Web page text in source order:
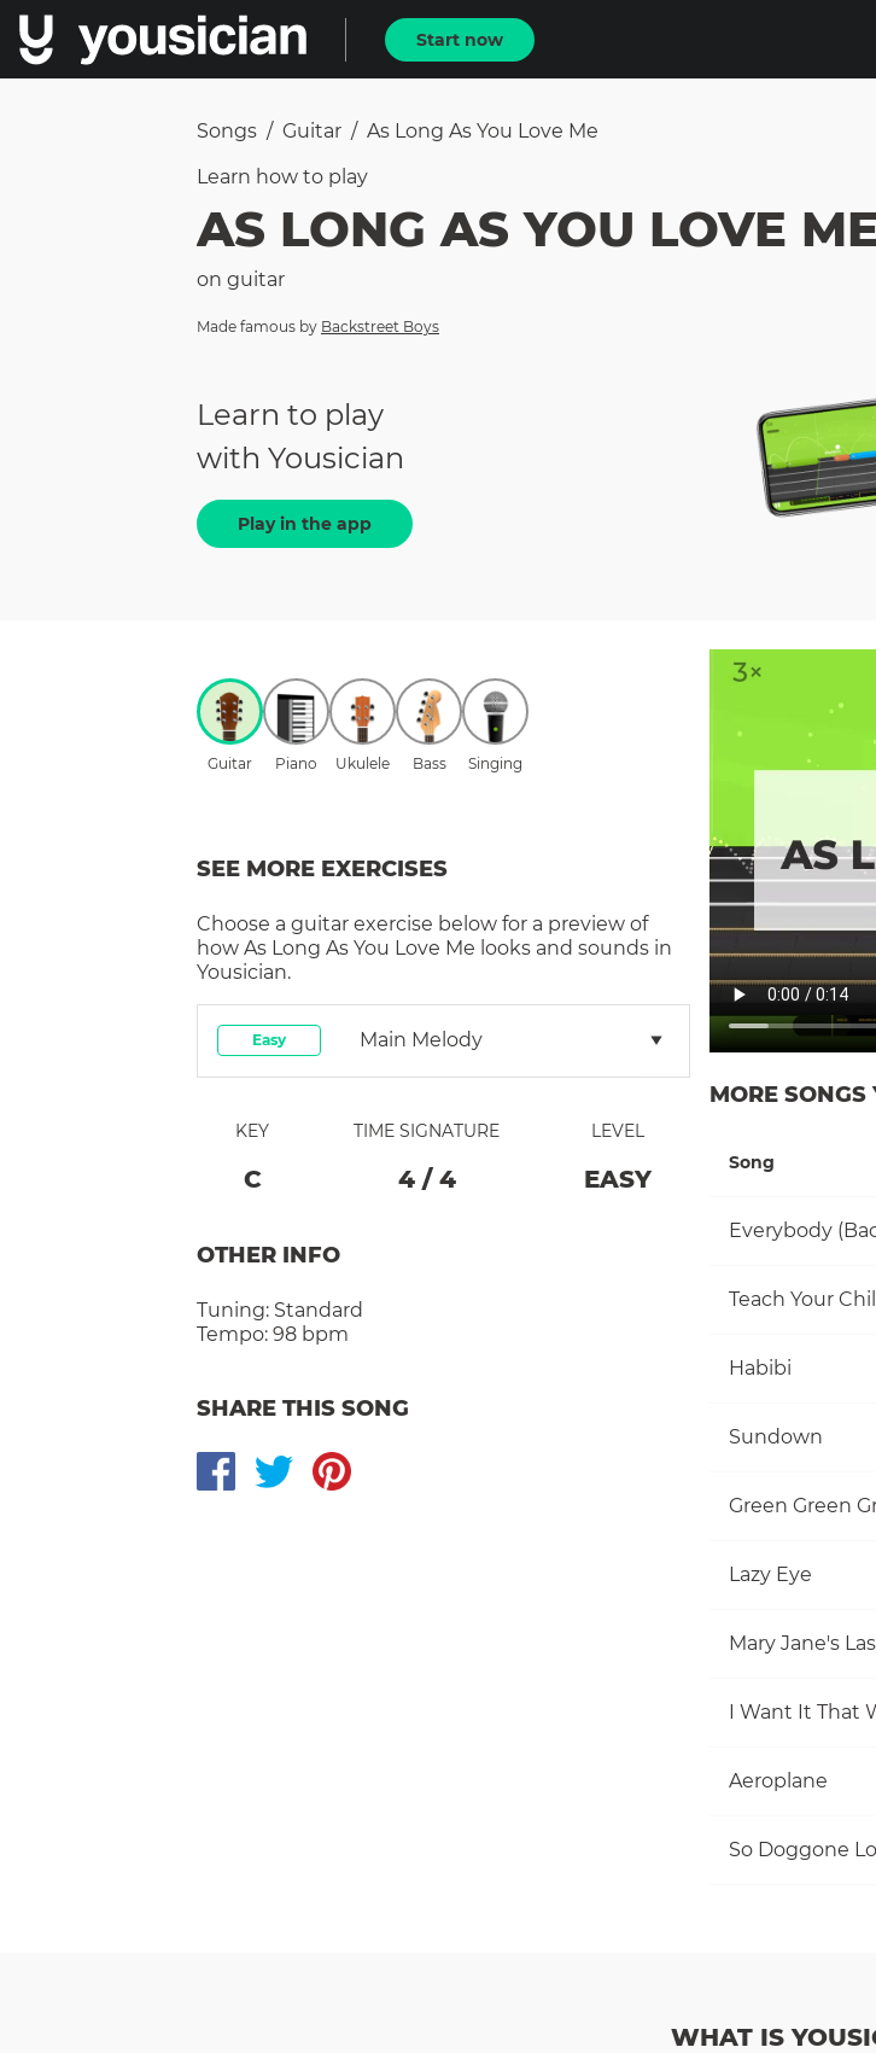
Start now
Songs / Guitar / As Long As You Love Me
Learn how to play
AS LONG AS YOU LOVE
on guitar
Made famous by Backstreet Boys
Learn to play
with Yousician
Play in the app
Guitar Piano Ukulele Bass Singing
SEE MORE EXERCISES
Choose a guitar exercise below for a preview of
how As Long As You Love Me looks and sounds in
Yousician.
Easy Main Melody
KEY
C
TIME SIGNATURE
4/ 4
LEVEL
EASY
OTHER INFO
Tuning: Standard
Tempo: 98 bpm
SHARE THIS SONG
MORE
Song
Teach Your
Habibi
Sundown
Green Green
Lazy Eye
Mary Jane's
I Want It That
Aeroplane
So Doggone
WHAT IS